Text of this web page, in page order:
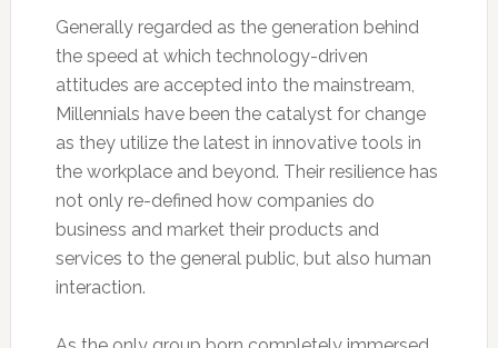
Generally regarded as the generation behind
the speed at which technology-driven
attitudes are accepted into the mainstream,
Millennials have been the catalyst for change
as they utilize the latest in innovative tools in
the workplace and beyond. Their resilience has
not only re-defined how companies do
business and market their products and
services to the general public, but also human
interaction.